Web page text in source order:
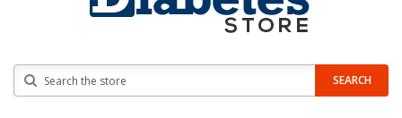
SEARCH